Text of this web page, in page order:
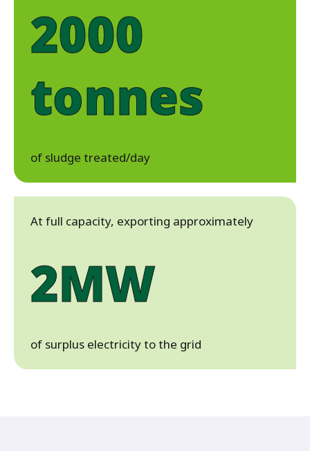
2000
tonnes
of sludge treated/day
At full capacity, exporting approximately
2MW
of surplus electricity to the grid